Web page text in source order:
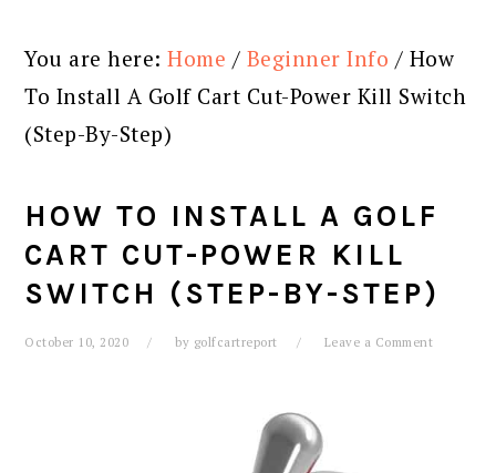
You are here:Home / Beginner Info / How
To Install A Golf Cart Cut-Power Kill Switch
(Step-By-Step)
HOW TO INSTALL A GOLF
CART CUT-POWER KILL
SWITCH (STEP-BY-STEP)
October 10, 2020 by golfcartreport Leave a Comment